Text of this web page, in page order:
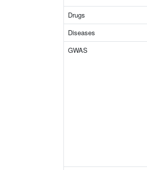
Drugs
Diseases
GWAS